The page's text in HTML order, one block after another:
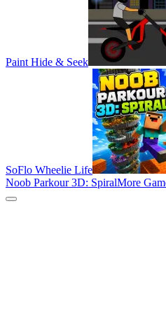
Paint Hide & Seek
SoFlo Wheelie Life
Noob Parkour 3D: SpiralMore